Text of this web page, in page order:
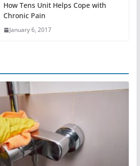
How Tens Unit Helps Cope with
Chronic Pain
January 6, 2017